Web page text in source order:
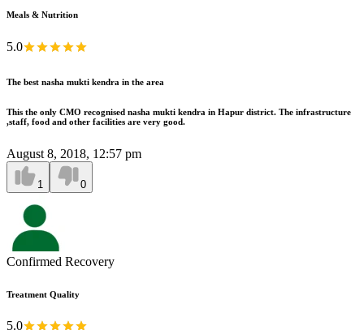
Meals & Nutrition
5.0
The best nasha mukti kendra in the area
This the only CMO recognised nasha mukti kendra in Hapur district. The infrastructure
,staff, food and other facilities are very good.
August 8, 2018, 12:57 pm
1 0
Confirmed Recovery
Treatment Quality
5.0